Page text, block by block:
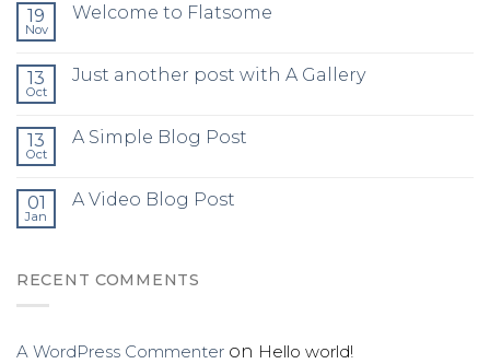
19
Nov
Welcome to Flatsome
13
Oct
Just another post with A Gallery
13
Oct
A Simple Blog Post
01
Jan
A Video Blog Post
RECENT COMMENTS
A WordPress Commenter on Hello world!